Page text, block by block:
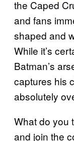
the Caped
and fans
shaped and
While it’s
Batman’s
captures his
absolutely
What do you
and join the